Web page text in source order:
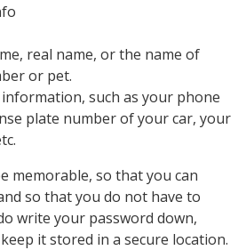
real name, or the name of
or pet.
information, such as your phone
plate number of your car, your
memorable, so that you can
so that you do not have to
write your password down,
it stored in a secure location.